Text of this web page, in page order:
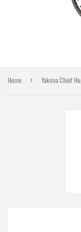
Home › Yakima Chief